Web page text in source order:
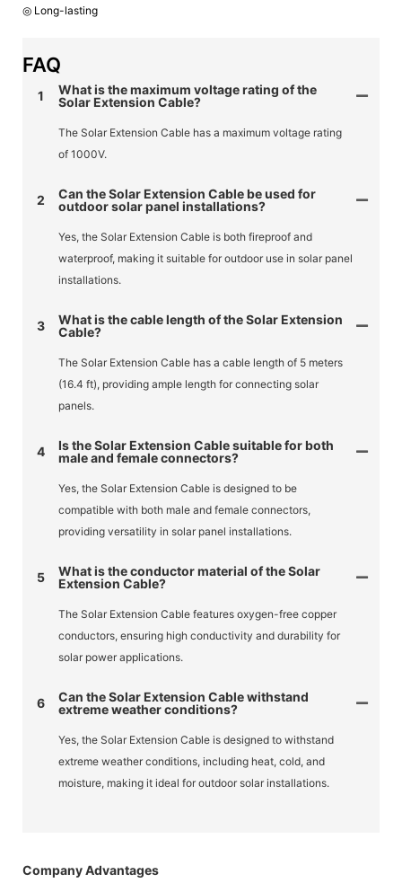
◎ Long-lasting
FAQ
1
What is the maximum voltage rating of the
Solar Extension Cable?
The Solar Extension Cable has a maximum voltage rating
of 1000V.
2
Can the Solar Extension Cable be used for
outdoor solar panel installations?
Yes, the Solar Extension Cable is both fireproof and
waterproof, making it suitable for outdoor use in solar panel
installations.
3
What is the cable length of the Solar Extension
Cable?
The Solar Extension Cable has a cable length of 5 meters
(16.4 ft), providing ample length for connecting solar
panels.
4
Is the Solar Extension Cable suitable for both
male and female connectors?
Yes, the Solar Extension Cable is designed to be
compatible with both male and female connectors,
providing versatility in solar panel installations.
5
What is the conductor material of the Solar
Extension Cable?
The Solar Extension Cable features oxygen-free copper
conductors, ensuring high conductivity and durability for
solar power applications.
6
Can the Solar Extension Cable withstand
extreme weather conditions?
Yes, the Solar Extension Cable is designed to withstand
extreme weather conditions, including heat, cold, and
moisture, making it ideal for outdoor solar installations.
Company Advantages